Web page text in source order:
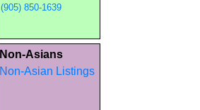
(905) 850-1639
Non-Asians
Non-Asian Listings